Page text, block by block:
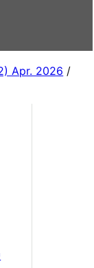
Apr. 2026 /